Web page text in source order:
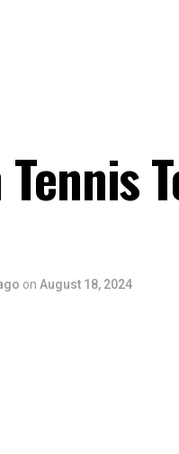
Tennis
on August 18, 2024